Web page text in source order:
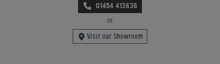
01454 413636
or
Visit our Showroom